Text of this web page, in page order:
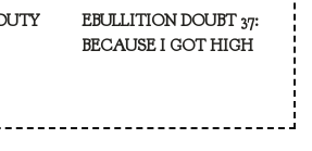
EBULLITION DOUBT 37:
BECAUSE I GOT HIGH